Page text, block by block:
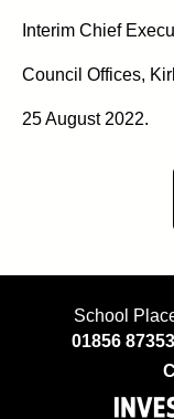
Interim Chief
Council Offices,
25 August 2022.
School
01856